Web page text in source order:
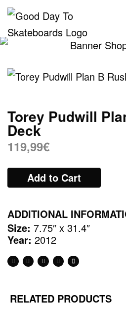
Skip
content
Torey Pudwill
Deck
119,99€
Add to Cart
ADDITIONAL
Size: 7.75″ x 31.4″
Year: 2012
RELATED PRODUCTS